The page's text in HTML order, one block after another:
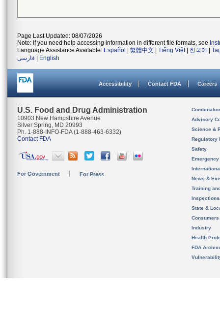
Page Last Updated: 08/07/2026
Note: If you need help accessing information in different file formats, see
Language Assistance Available: Español 繁體中文 Tiếng Việt| 한국어
فارسی
English
Accessibility Contact FDA Careers
U.S. Food and Drug Administration
10903 New Hampshire Avenue
Silver Spring, MD 20993
Ph. 1-888-INFO-FDA (1-888-463-6332)
Contact FDA
For Government For Press
Advisory
Science &
Regulatory
Safety
News &
Training
State &
Consumers
Industry
Health
FDA